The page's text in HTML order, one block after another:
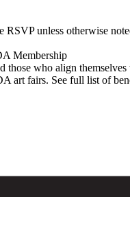
unless otherwise
Membership
who align
art fairs. See full list of